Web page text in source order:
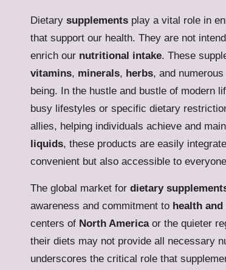
Dietary supplements play a vital role in
that support our health. They are not
enrich our nutritional intake. These
vitamins, minerals, herbs, and
being. In the hustle and bustle of modern
busy lifestyles or specific dietary
allies, helping individuals achieve and
liquids, these products are easily
convenient but also accessible to
The global market for dietary
awareness and commitment to health
centers of North Americaor the quieter
their diets may not provide all necessary
underscores the critical role that